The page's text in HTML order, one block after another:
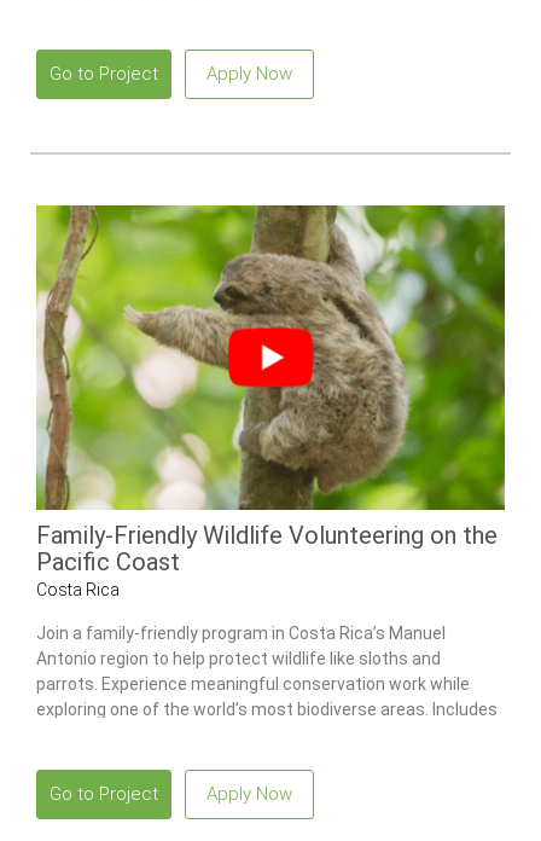
Go to Project Apply Now
Family-Friendly Wildlife Volunteering on the
Pacific Coast
Costa Rica
Join a family-friendly program in Costa Rica’s Manuel
Antonio region to help protect wildlife like sloths and
parrots. Experience meaningful conservation work while
exploring one of the world’s most biodiverse areas. Includes
Go to Project Apply Now